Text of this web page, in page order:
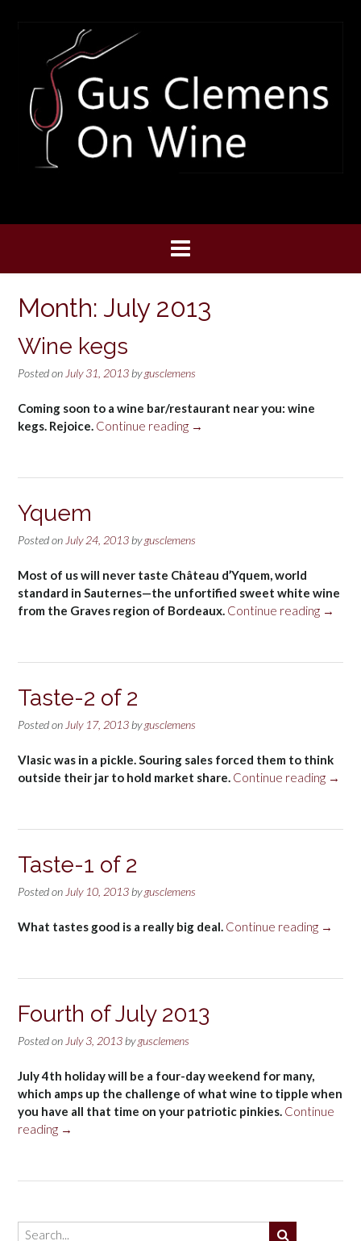
Month: July 2013
Wine kegs
Posted on July 31, 2013 bygusclemens
Coming soon to a wine bar/restaurant near you: wine
kegs. Rejoice. Continue reading “Wine
→
Yquem
Posted on July 24, 2013 bygusclemens
Most of us will never taste Château d’Yquem, world
standard in Sauternes—the unfortified sweet white wine
from the Graves region of Bordeaux. Continue reading →
Taste-2 of 2
Posted on July 17, 2013 bygusclemens
Vlasic was in a pickle. Souring sales forced them to think
outside their jar to hold market share. Continue reading
2”
→
Taste-1 of 2
Posted on July 10, 2013 bygusclemens
What tastes good is a really big deal. Continue reading “Taste-
2”
→
Fourth of July 2013
Posted on July 3, 2013 bygusclemens
July 4th holiday will be a four-day weekend for many,
which amps up the challenge of what wine to tipple when
you have all that time on your patriotic pinkies. Continue
reading “Fourth
2013”
→